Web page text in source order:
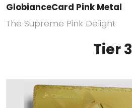
GlobianceCard Pink Metal
The Supreme Pink Delight
Tier 3